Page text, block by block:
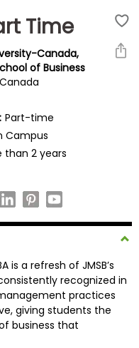
Time
Canada,
of Business
Part-time
Campus
than 2 years
is a refresh of JMSB’s
recognized in
practices
giving students the
business that